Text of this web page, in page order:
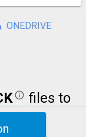
ONEDRIVE
files to